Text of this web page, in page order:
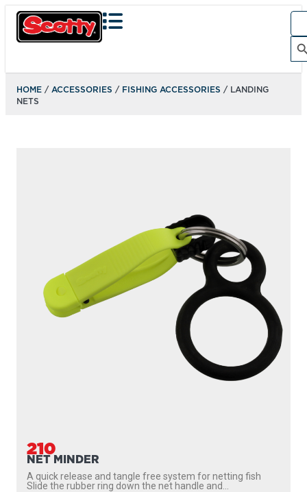
Search
HOME /ACCESSORIES / FISHING ACCESSORIES / LANDING
NETS
210
NET MINDER
A quick release and tangle free system for netting fish
Slide the rubber ring down the net handle and...